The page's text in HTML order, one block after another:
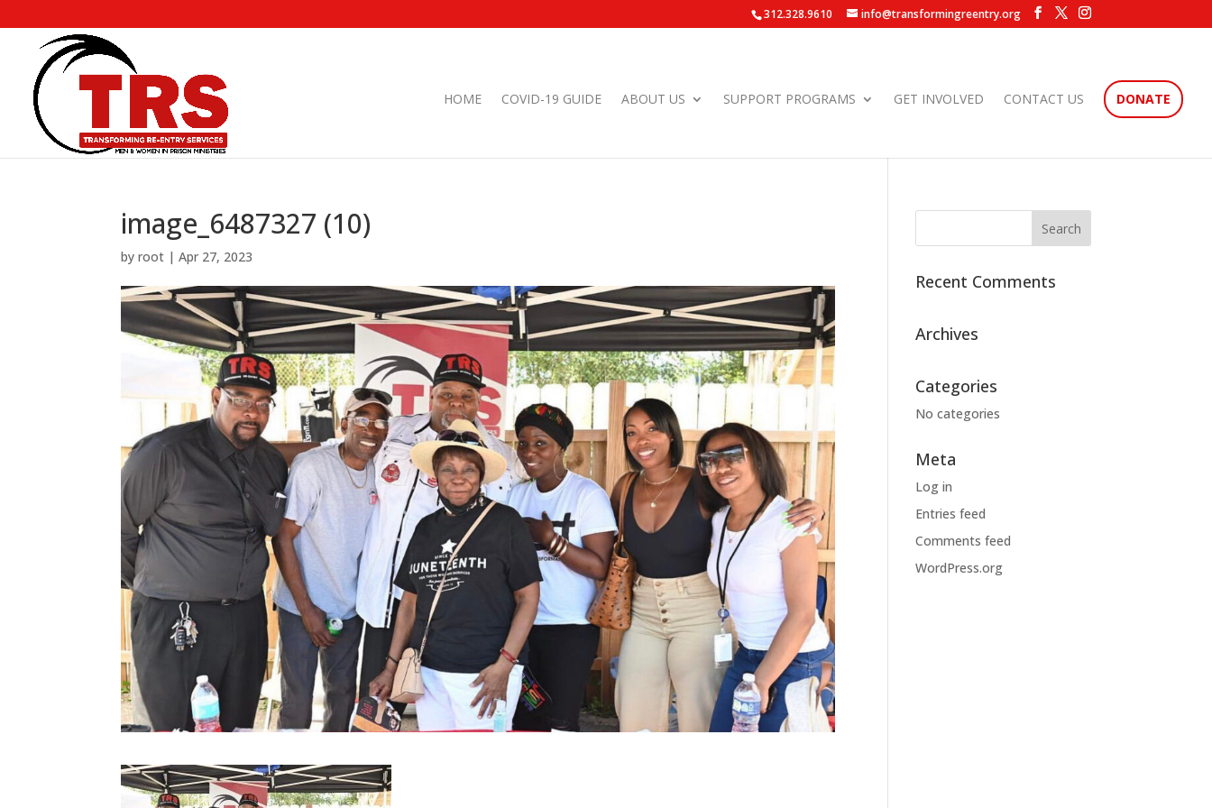
312.328.9610 info@transformingreentry.org
HOME COVID-19 GUIDE ABOUT US SUPPORT PROGRAMS GET INVOLVED CONTACT US DONATE
image_6487327 (10)
byroot |Apr 27, 2023
Recent Comments
Archives
Categories
No categories
Meta
Log in
Entries feed
Comments feed
WordPress.org